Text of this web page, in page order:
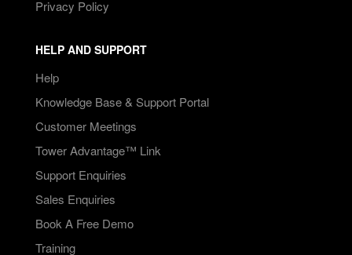
Privacy Policy
HELP AND SUPPORT
Help
Knowledge Base & Support Portal
Customer Meetings
Tower Advantage™ Link
Support Enquiries
Sales Enquiries
Book A Free Demo
Training